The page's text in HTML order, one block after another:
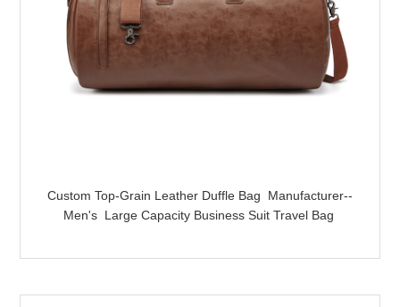
Custom Top-Grain Leather Duffle Bag Manufacturer--
Men's Large Capacity Business Suit Travel Bag